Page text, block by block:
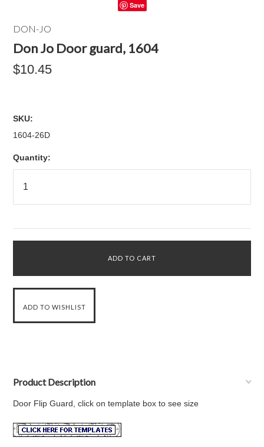
Save
DON-JO
Don Jo Door guard, 1604
$10.45
SKU:
1604-26D
Quantity:
Product Description
Door Flip Guard, click on template box to see size